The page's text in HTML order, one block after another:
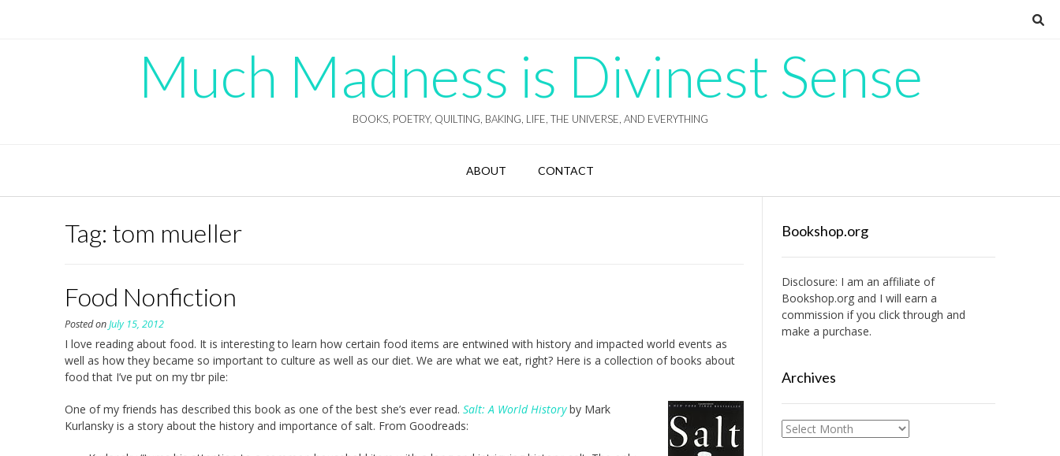
Much Madness is Divinest Sense
BOOKS, POETRY, QUILTING, BAKING, LIFE, THE UNIVERSE, AND EVERYTHING
ABOUT CONTACT
Tag: tom mueller
Food Nonfiction
Posted onJuly 15, 2012
I love reading about food. It is interesting to learn how certain food items are entwined with history and impacted world events as
well as how they became so important to culture as well as our diet. We are what we eat, right? Here is a collection of books about
food that I’ve put on my tbr pile:
One of my friends has described this book as one of the best she’s ever read. Salt: A World Historyby Mark
Kurlansky is a story about the history and importance of salt. From Goodreads:
Bookshop.org
Disclosure: I am an affiliate of
Bookshop.organd I will earn a
commission if you click through and
make a purchase.
Archives
Archives